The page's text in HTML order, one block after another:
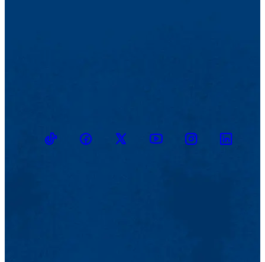
TikTokFacebookTwitter YoutubeInstagramLinkedin